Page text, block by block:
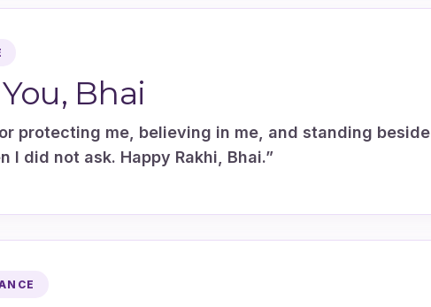
Bhai
protecting me, believing in me, and standing beside
I did not ask. Happy Rakhi, Bhai.”